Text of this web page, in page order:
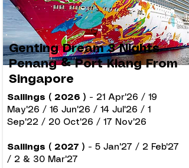
Genting Dream 3 Nights
Penang & Port Klang From
Singapore
Sailings ( 2026 ) - 21 Apr'26 / 19
May'26 / 16 Jun'26 / 14 Jul'26 / 1
Sep'22 / 20 Oct'26 / 17 Nov'26
Sailings ( 2027 ) - 5 Jan'27 / 2 Feb'27
/ 2 & 30 Mar'27